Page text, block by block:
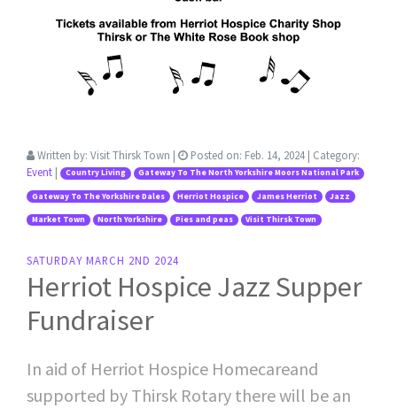
Written by: Visit Thirsk Town | Posted on: Feb. 14, 2024 | Category:
Event | Country Living Gateway To The North Yorkshire Moors National Park
Gateway To The Yorkshire Dales Herriot Hospice James Herriot Jazz
Market Town North Yorkshire Pies and peas Visit Thirsk Town
SATURDAY MARCH 2ND 2024
Herriot Hospice Jazz Supper
Fundraiser
In aid of Herriot Hospice Homecareand
supported by Thirsk Rotary there will be an